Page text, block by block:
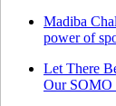
Madiba
power of
Let There
Our SOMO